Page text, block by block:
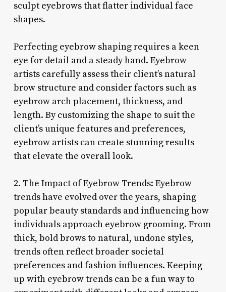
sculpt eyebrows that flatter individual face
shapes.
Perfecting eyebrow shaping requires a keen
eye for detail and a steady hand. Eyebrow
artists carefully assess their client’s natural
brow structure and consider factors such as
eyebrow arch placement, thickness, and
length. By customizing the shape to suit the
client’s unique features and preferences,
eyebrow artists can create stunning results
that elevate the overall look.
2. The Impact of Eyebrow Trends: Eyebrow
trends have evolved over the years, shaping
popular beauty standards and influencing how
individuals approach eyebrow grooming. From
thick, bold brows to natural, undone styles,
trends often reflect broader societal
preferences and fashion influences. Keeping
up with eyebrow trends can be a fun way to